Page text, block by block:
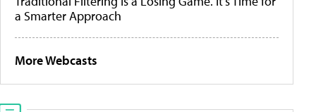
a Smarter Approach
More Webcasts